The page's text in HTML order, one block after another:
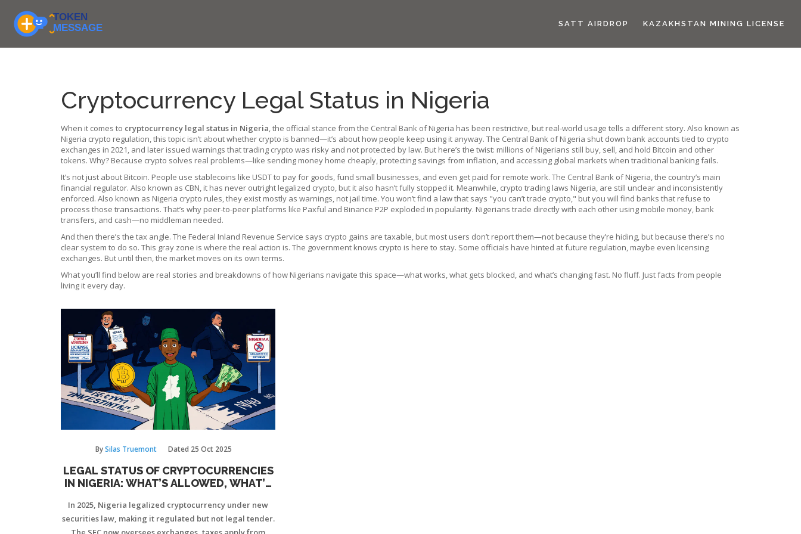
SATT AIRDROP KAZAKHSTAN MINING LICENSE
Cryptocurrency Legal Status in Nigeria
When it comes to cryptocurrency legal status in Nigeria,the official stance from the Central Bank of Nigeria has been restrictive, but real-world usage tells a different story. Also known as
Nigeria crypto regulation, this topic isn’t about whether crypto is banned—it’s about how people keep using it anyway. The Central Bank of Nigeria shut down bank accounts tied to crypto
exchanges in 2021, and later issued warnings that trading crypto was risky and not protected by law. But here’s the twist: millions of Nigerians still buy, sell, and hold Bitcoin and other
tokens. Why? Because crypto solves real problems—like sending money home cheaply, protecting savings from inflation, and accessing global markets when traditional banking fails.
It’s not just about Bitcoin. People use stablecoins like USDT to pay for goods, fund small businesses, and even get paid for remote work. The Central Bank of Nigeria,the country’s main
financial regulator. Also known as CBN, it has never outright legalized crypto, but it also hasn’t fully stopped it. Meanwhile, crypto trading laws Nigeria, are still unclear and inconsistently
enforced. Also known as Nigeria crypto rules, they exist mostly as warnings, not jail time. You won’t find a law that says "you can’t trade crypto," but you will find banks that refuse to
process those transactions. That’s why peer-to-peer platforms like Paxful and Binance P2P exploded in popularity. Nigerians trade directly with each other using mobile money, bank
transfers, and cash—no middleman needed.
And then there’s the tax angle. The Federal Inland Revenue Service says crypto gains are taxable, but most users don’t report them—not because they’re hiding, but because there’s no
clear system to do so. This gray zone is where the real action is. The government knows crypto is here to stay. Some officials have hinted at future regulation, maybe even licensing
exchanges. But until then, the market moves on its own terms.
What you’ll find below are real stories and breakdowns of how Nigerians navigate this space—what works, what gets blocked, and what’s changing fast. No fluff. Just facts from people
living it every day.
BySilas Truemont Dated 25 Oct 2025
LEGAL STATUS OF CRYPTOCURRENCIES
IN NIGERIA: WHAT’S ALLOWED, WHAT’S
In 2025, Nigeria legalized cryptocurrency under new
securities law, making it regulated but not legal tender.